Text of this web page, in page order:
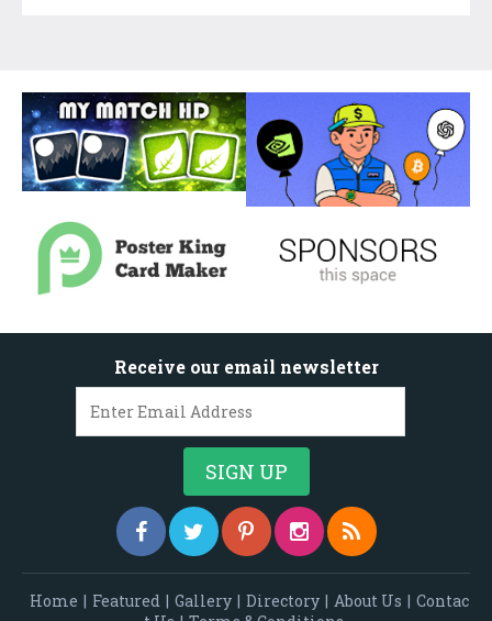
Receive our email newsletter
Home | Featured | Gallery | Directory | About Us | Contac